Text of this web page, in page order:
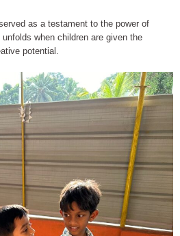
as a testament to the power of
when children are given the
potential.